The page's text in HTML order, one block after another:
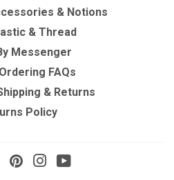
& Notions
& Thread
Messenger
FAQs
& Returns
Policy
FacebookPinterestInstagram
YouTube